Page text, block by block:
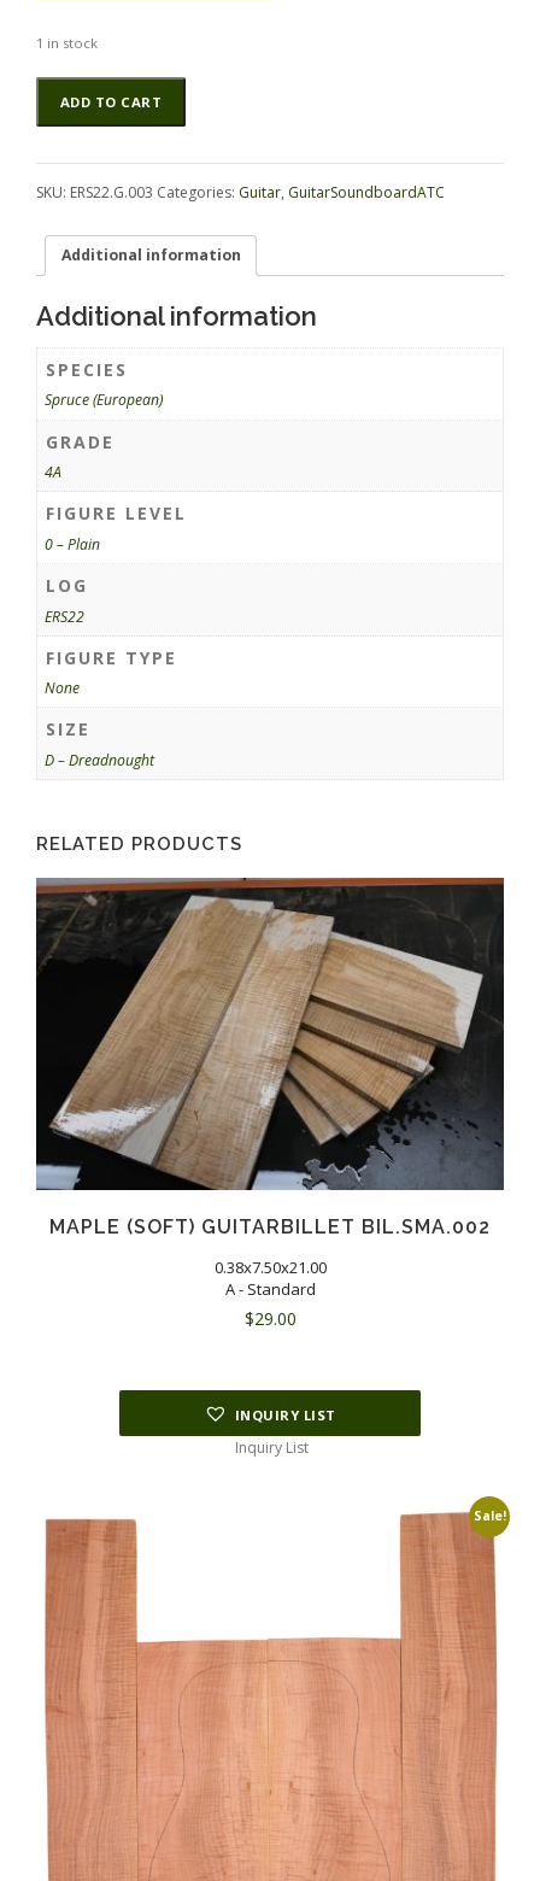
1 in stock
Spruce
(European)
GuitarSoundboardATC
ADD TO CART
Alternative:
SKU: ERS22.G.003 Categories: Guitar, GuitarSoundboardATC
Additional information
Additional information
SPECIES
Spruce (European)
GRADE
4A
FIGURE LEVEL
0 – Plain
LOG
ERS22
FIGURE TYPE
None
SIZE
D – Dreadnought
RELATED PRODUCTS
MAPLE (SOFT) GUITARBILLET BIL.SMA.002
0.38x7.50x21.00
A - Standard
$29.00
INQUIRY LIST
Inquiry List
Sale!